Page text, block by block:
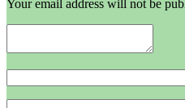
Your email address will not be